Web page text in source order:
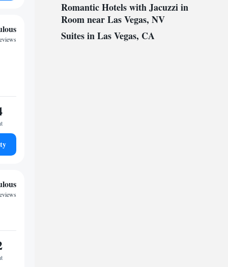
Romantic Hotels with Jacuzzi in
Room near Las Vegas, NV
Suites in Las Vegas, CA